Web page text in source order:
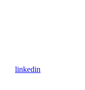
linkedin